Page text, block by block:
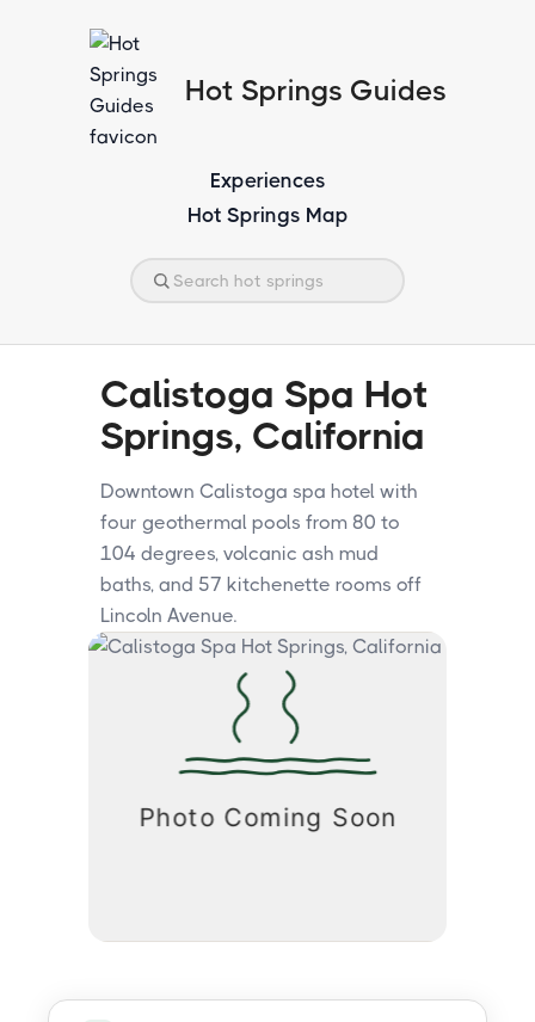
Hot Springs Guides
Experiences
Hot Springs Map
Calistoga Spa Hot
Springs, California
Downtown Calistoga spa hotel with
four geothermal pools from 80 to
104 degrees, volcanic ash mud
baths, and 57 kitchenette rooms off
Lincoln Avenue.